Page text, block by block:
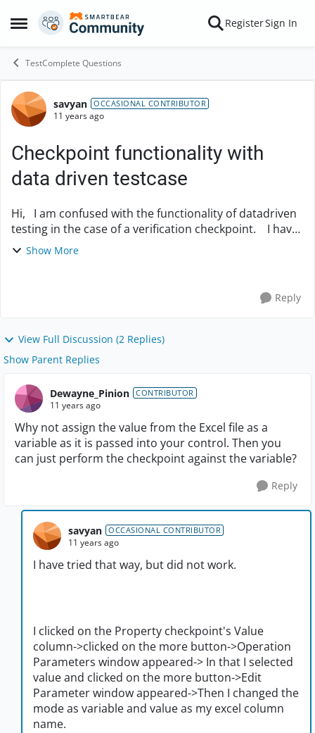
Open Side Menu
Skip to content RegisterSign In
TestComplete Questions
Forum Discussion
savyan OCCASIONAL CONTRIBUTOR
11 years ago
Checkpoint functionality with
data driven testcase
Hi, I am confused with the functionality of datadriven
testing in the case of a verification checkpoint. I have
added a value into a form from my excel file by
Show More
Reply
View Full Discussion (2 Replies)
Show Parent Replies
Dewayne_Pinion CONTRIBUTOR
11 years ago
Why not assign the value from the Excel file as a
variable as it is passed into your control. Then you
can just perform the checkpoint against the variable?
Reply
savyan OCCASIONAL CONTRIBUTOR
11 years ago
I have tried that way, but did not work.
I clicked on the Property checkpoint's Value
column->clicked on the more button->Operation
Parameters window appeared-> In that I selected
value and clicked on the more button->Edit
Parameter window appeared->Then I changed the
mode as variable and value as my excel column
name.